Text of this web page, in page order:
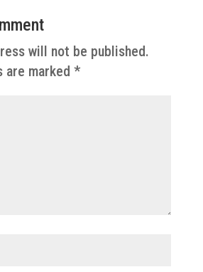
will not be published.
are marked *